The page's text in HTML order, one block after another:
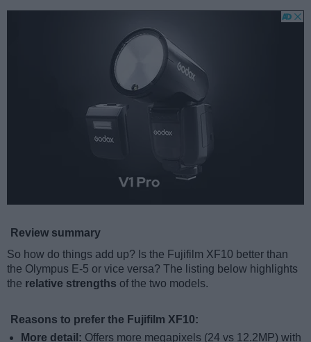
Review summary
So how do things add up? Is the Fujifilm XF10 better than
the Olympus E-5 or vice versa? The listing below highlights
the relative strengths of the two models.
Reasons to prefer the Fujifilm XF10:
More detail: Offers more megapixels (24 vs 12.2MP) with